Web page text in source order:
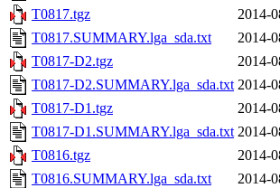
T0817.tgz
2014-
T0817.SUMMARY.lga_sda.txt
2014-
T0817-D2.tgz
2014-
T0817-D2.SUMMARY.lga_sda.txt 2014-
T0817-D1.tgz
2014-
T0817-D1.SUMMARY.lga_sda.txt 2014-
T0816.tgz
2014-
T0816.SUMMARY.lga_sda.txt
2014-